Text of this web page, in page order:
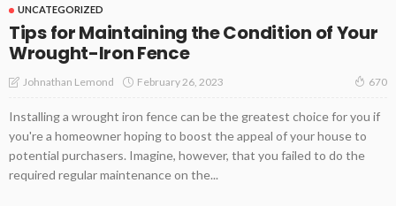
UNCATEGORIZED
Tips for Maintaining the Condition of Your
Wrought-Iron Fence
Johnathan Lemond February 26, 2023 670
Installing a wrought iron fence can be the greatest choice for you if
you're a homeowner hoping to boost the appeal of your house to
potential purchasers. Imagine, however, that you failed to do the
required regular maintenance on the...